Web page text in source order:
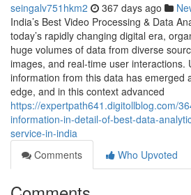
seingalv751hkm2 367 days ago
India’s Best Video Processing & Data
today’s rapidly changing digital era,
huge volumes of data from diverse
images, and real-time user interactions.
information from this data has emerged
edge, and in this context advanced
https://expertpath641.digitollblog.com/
information-in-detail-of-best-data-
service-in-india
Comments
Who Upvoted